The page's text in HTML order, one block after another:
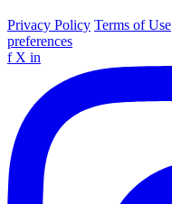
Privacy Policy Terms of Use
preferences
f X in